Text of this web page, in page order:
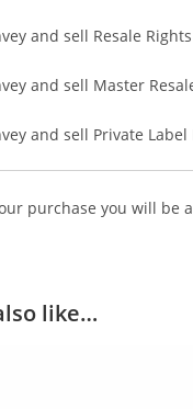
and sell Resale Rights
and sell Master
and sell Private Label
purchase you will be
like…